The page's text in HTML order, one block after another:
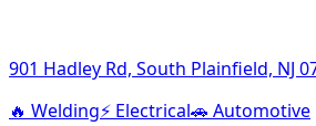
901 Hadley Rd, South Plainfield, NJ
🔥 Welding⚡ Electrical🚗 Automotive